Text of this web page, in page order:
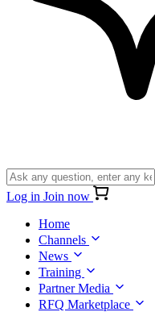
Log in Join now
Home
Channels
News
Training
Partner Media
RFQ Marketplace